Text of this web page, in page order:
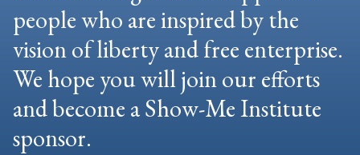
people who are inspired by the
vision of liberty and free enterprise.
We hope you will join our efforts
and become a Show-Me Institute
sponsor.